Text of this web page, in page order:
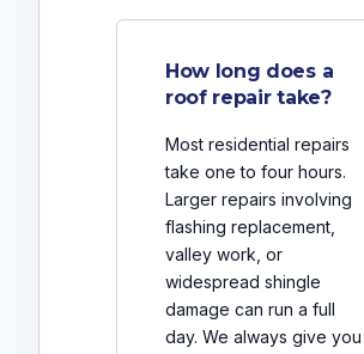
How long does a
roof repair take?
Most residential repairs
take one to four hours.
Larger repairs involving
flashing replacement,
valley work, or
widespread shingle
damage can run a full
day. We always give you